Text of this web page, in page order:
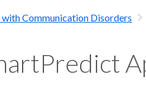
with Communication Disorders